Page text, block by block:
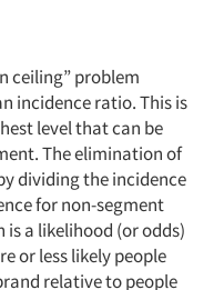
ceiling” problem
incidence ratio. This is
level that can be
The elimination of
dividing the incidence
for non-segment
is a likelihood (or odds)
or less likely people
relative to people